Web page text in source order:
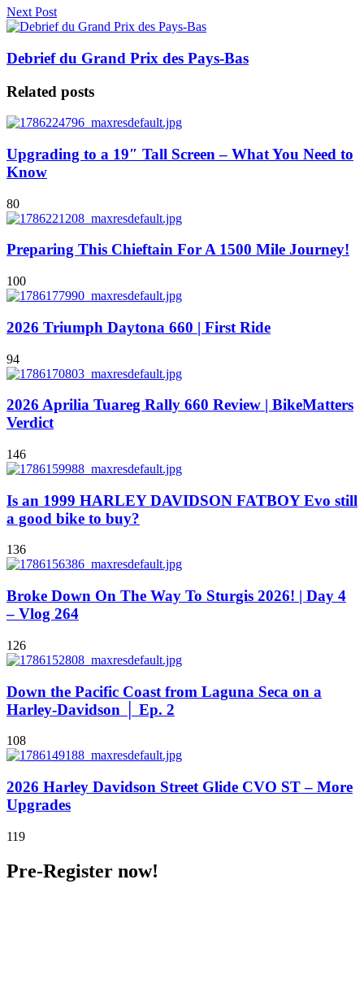
Next Post
Debrief du Grand Prix des Pays-Bas
Related posts
Upgrading to a 19″ Tall Screen – What You Need to
Know
80
Preparing This Chieftain For A 1500 Mile Journey!
100
2026 Triumph Daytona 660 | First Ride
94
2026 Aprilia Tuareg Rally 660 Review | BikeMatters
Verdict
146
Is an 1999 HARLEY DAVIDSON FATBOY Evo still
a good bike to buy?
136
Broke Down On The Way To Sturgis 2026! | Day 4
– Vlog 264
126
Down the Pacific Coast from Laguna Seca on a
Harley-Davidson │ Ep. 2
108
2026 Harley Davidson Street Glide CVO ST – More
Upgrades
119
Pre-Register now!